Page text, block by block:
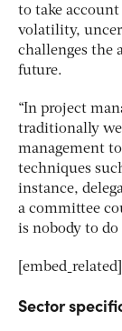
to take
volatility,
challenges the
future.
“In project
traditionally we
management
techniques
instance,
a committee
is nobody to do
[embed_related]
Sector